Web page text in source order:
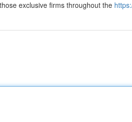
exclusive firms throughout the